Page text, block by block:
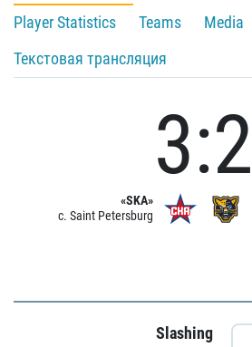
Player Statistics
Teams
Media
Текстовая трансляция
«SKA»
c. Saint Petersburg
3:2
Slashing